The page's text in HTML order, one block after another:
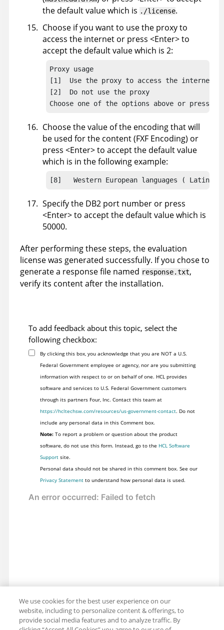
the default value which is ./license.
Choose if you want to use the proxy to
access the internet or press <Enter> to
accept the default value which is 2:
Proxy usage
[1]  Use the proxy to access the internet
[2]  Do not use the proxy
Choose one of the options above or press
Choose the value of the encoding that will
be used for the content (FXF Encoding) or
press <Enter> to accept the default value
which is in the following example:
[8]   Western European languages ( Latin
Specify the DB2 port number or press
<Enter> to accept the default value which is
50000.
After performing these steps, the evaluation
license was generated successfully. If you chose to
generate a response file named response.txt,
verify its content after the installation.
To add feedback about this topic, select the
following checkbox:
By clicking this box, you acknowledge that you are NOT a U.S.
Federal Government employee or agency, nor are you submitting
information with respect to or on behalf of one. HCL provides
software and services to U.S. Federal Government customers
through its partners Four, Inc. Contact this team at
https://hcltechsw.com/resources/us-government-contact. Do not
include any personal data in this Comment box.
Note:To report a problem or question about the product
software, do not use this form. Instead, go to the HCL Software
Supportsite.
Personal data should not be shared in this comment box. See our
Privacy Statementto understand how personal data is used.
We use cookies for the best user experience on our
website, including to personalize content & offerings, to
provide social media features and to analyze traffic. By